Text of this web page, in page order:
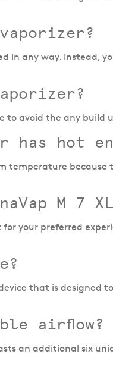
in any way. Instead,
to avoid the any build
has hot
temperature because
M 7
for your preferred
that is designed
airflow?
an additional six